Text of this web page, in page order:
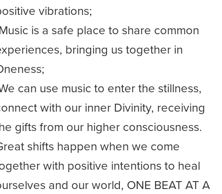
vibrations;
is a safe place to share common
bringing us together in
can use music to enter the stillness,
with our inner Divinity, receiving
gifts from our higher consciousness.
shifts happen when we come
with positive intentions to heal
and our world, ONE BEAT AT A